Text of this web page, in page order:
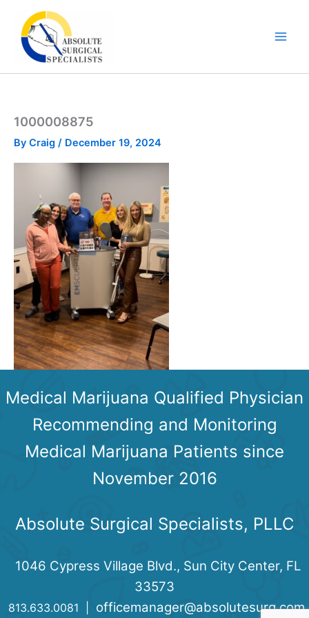
content
1000008875
By Craig / December 19, 2024
Medical Marijuana Qualified Physician
Recommending and Monitoring
Medical Marijuana Patients since
November 2016
Absolute Surgical Specialists, PLLC
1046 Cypress Village Blvd., Sun City Center, FL
33573
813.633.0081 | officemanager@absolutesurg.com